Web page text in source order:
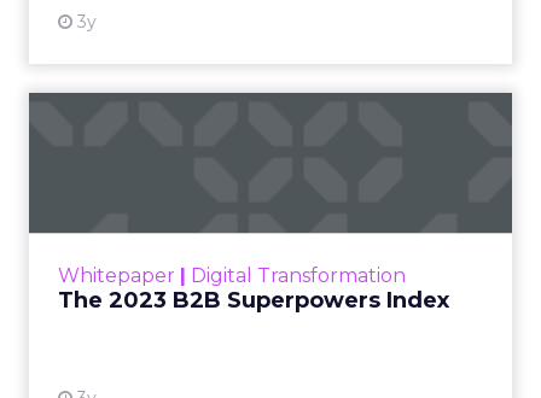
3y
Whitepaper | Digital Transformation
The 2023 B2B Superpowers Index
that are critical to succ...